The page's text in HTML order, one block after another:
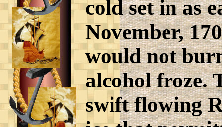
cold set in as
November,
would not
alcohol froze.
swift flowing